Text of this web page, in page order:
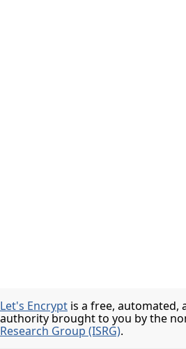
Let's Encrypt is a free, automated,
authority brought to you by the
Research Group (ISRG).